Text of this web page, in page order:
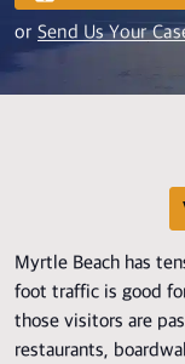
or Send Us Your
Myrtle Beach has
foot traffic is good
those visitors are
restaurants,